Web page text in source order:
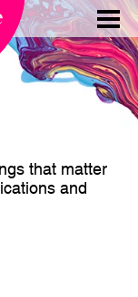
that matter
and